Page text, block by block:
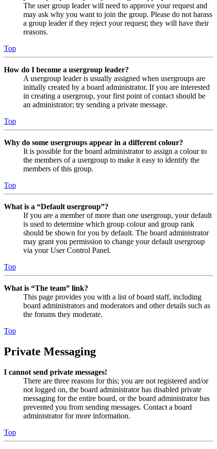
The user group leader will need to approve your request and
may ask why you want to join the group. Please do not harass
a group leader if they reject your request; they will have their
reasons.
Top
How do I become a usergroup leader?
A usergroup leader is usually assigned when usergroups are
initially created by a board administrator. If you are interested
in creating a usergroup, your first point of contact should be
an administrator; try sending a private message.
Top
Why do some usergroups appear in a different colour?
It is possible for the board administrator to assign a colour to
the members of a usergroup to make it easy to identify the
members of this group.
Top
What is a “Default usergroup”?
If you are a member of more than one usergroup, your default
is used to determine which group colour and group rank
should be shown for you by default. The board administrator
may grant you permission to change your default usergroup
via your User Control Panel.
Top
What is “The team” link?
This page provides you with a list of board staff, including
board administrators and moderators and other details such as
the forums they moderate.
Top
Private Messaging
I cannot send private messages!
There are three reasons for this; you are not registered and/or
not logged on, the board administrator has disabled private
messaging for the entire board, or the board administrator has
prevented you from sending messages. Contact a board
administrator for more information.
Top